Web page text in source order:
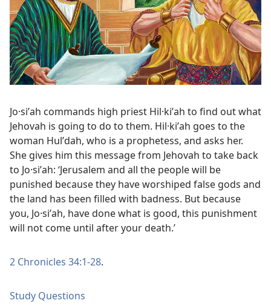
Jo·siʹah commands high priest Hil·kiʹah to find out what
Jehovah is going to do to them. Hil·kiʹah goes to the
woman Hulʹdah, who is a prophetess, and asks her.
She gives him this message from Jehovah to take back
to Jo·siʹah: ‘Jerusalem and all the people will be
punished because they have worshiped false gods and
the land has been filled with badness. But because
you, Jo·siʹah, have done what is good, this punishment
will not come until after your death.’
2 Chronicles 34:1-28.
Study Questions